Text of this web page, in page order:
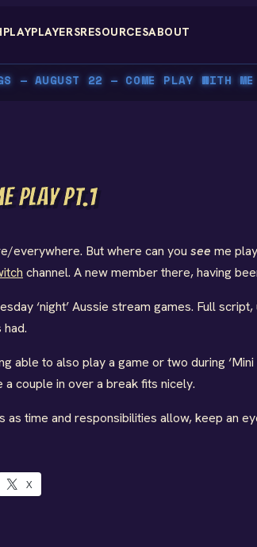
PLAYPLAYERSRESOURCESABOUT
— AUGUST 22 — COME PLAY WITH ME
PLAY PT.1
everywhere. But where can you see me
channel. A new member there, having
‘night’ Aussie stream games. Full
able to also play a game or two during
couple in over a break fits nicely.
as time and responsibilities allow, keep an
X